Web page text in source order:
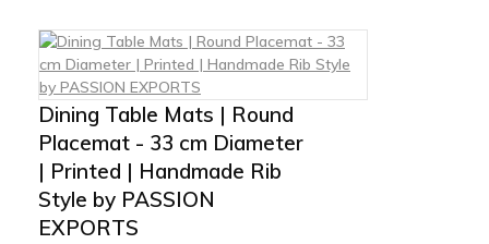
Dining Table Mats | Round
Placemat - 33 cm Diameter
| Printed | Handmade Rib
Style by PASSION
EXPORTS